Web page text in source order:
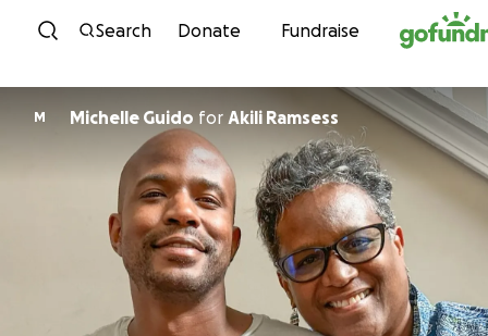
Skip to content
Search Donate Fundraise
M Michelle Guido for Akili Ramsess